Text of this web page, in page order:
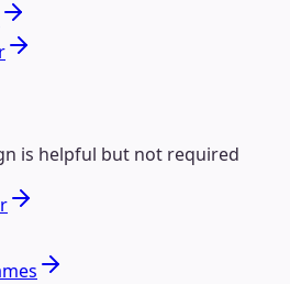
is helpful but not required